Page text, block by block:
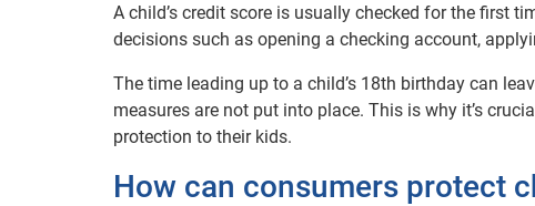
A child’s credit score is usually checked for the first
decisions such as opening a checking account,
The time leading up to a child’s 18th birthday can
measures are not put into place. This is why it’s
protection to their kids.
How can consumers protect